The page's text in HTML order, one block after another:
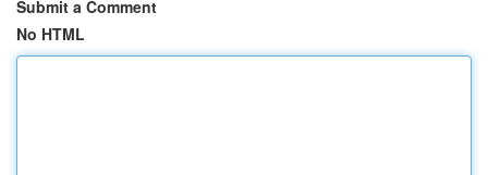
Submit a Comment
No HTML